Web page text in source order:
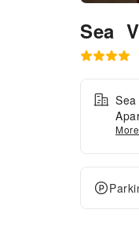
Sea
top-
More